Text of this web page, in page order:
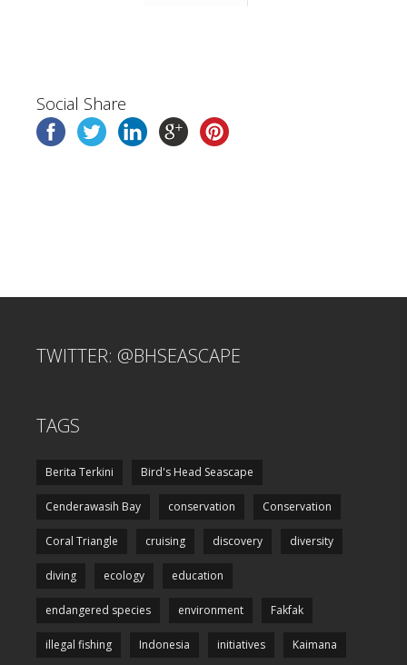
Social Share
TWITTER: @BHSEASCAPE
TAGS
Berita Terkini Bird's Head Seascape
Cenderawasih Bay conservation Conservation
Coral Triangle cruising discovery diversity
diving ecology education
endangered species environment Fakfak
illegal fishing Indonesia initiatives Kaimana